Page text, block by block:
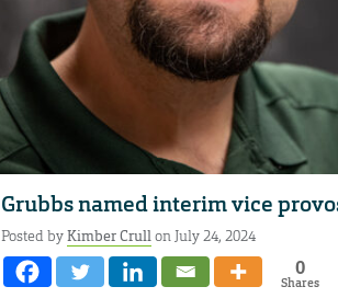
Grubbs named interim vice
Posted byKimber Crullon July 24, 2024
0
Shares